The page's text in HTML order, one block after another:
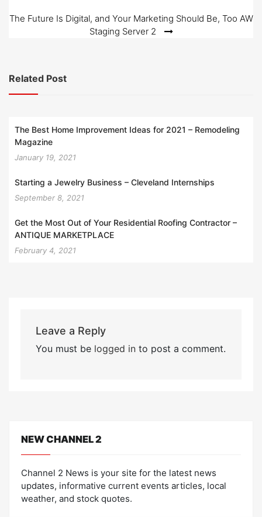
The Future Is Digital, and Your Marketing Should Be, Too AW
Staging Server 2
Related Post
The Best Home Improvement Ideas for 2021 – Remodeling
Magazine
January 19, 2021
Starting a Jewelry Business – Cleveland Internships
September 8, 2021
Get the Most Out of Your Residential Roofing Contractor –
ANTIQUE MARKETPLACE
February 4, 2021
Leave a Reply
You must be logged into post a comment.
NEW CHANNEL 2
Channel 2 News is your site for the latest news
updates, informative current events articles, local
weather, and stock quotes.